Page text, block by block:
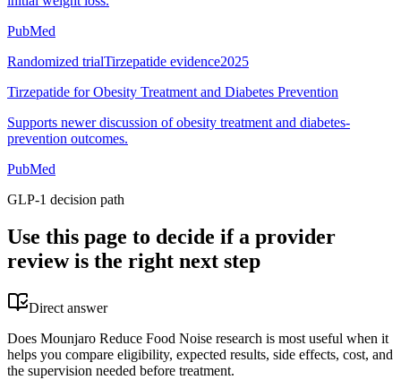
PubMed
Randomized trialTirzepatide evidence2025
Tirzepatide for Obesity Treatment and Diabetes Prevention
Supports newer discussion of obesity treatment and diabetes-
prevention outcomes.
PubMed
GLP-1 decision path
Use this page to decide if a provider
review is the right next step
Direct answer
Does Mounjaro Reduce Food Noise research is most useful when it
helps you compare eligibility, expected results, side effects, cost, and
the supervision needed before treatment.